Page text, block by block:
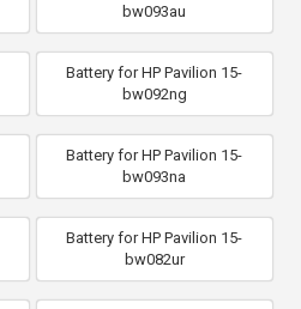
bw093au
Battery for HP Pavilion 15-
bw092ng
Battery for HP Pavilion 15-
bw093na
Battery for HP Pavilion 15-
bw082ur